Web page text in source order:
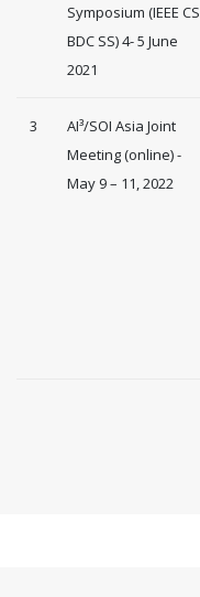
Symposium (IEEE CS
BDC SS) 4- 5 June
2021
3
AI³/SOI Asia Joint
Meeting (online) -
May 9 – 11, 2022